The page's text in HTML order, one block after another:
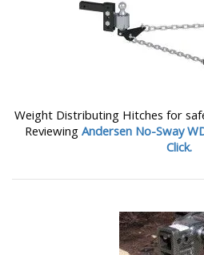
Weight Distributing Hitches for
Reviewing Andersen No-Sway
Click.